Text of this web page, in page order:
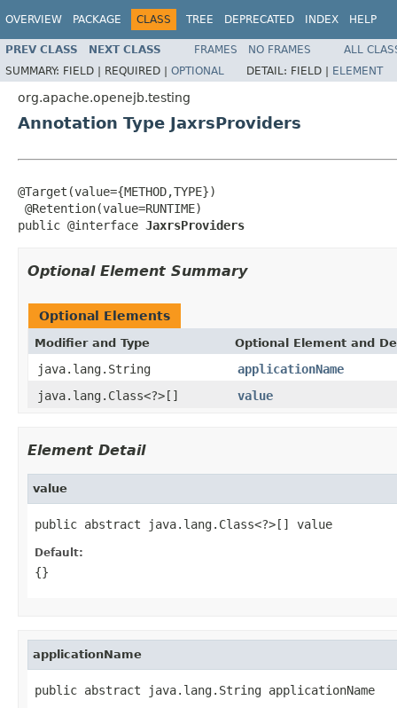
OVERVIEW PACKAGE CLASS TREE DEPRECATED INDEX HELP
PREV CLASS NEXT CLASS FRAMES NO FRAMES
ALL
SUMMARY: FIELD | REQUIRED | OPTIONAL DETAIL: FIELD | ELEMENT
org.apache.openejb.testing
Annotation Type JaxrsProviders
@Target(value={METHOD,TYPE})
@Retention(value=RUNTIME)
public @interface JaxrsProviders
Optional Element Summary
Optional Elements
Modifier and Type Optional Element and
java.lang.String
applicationName
java.lang.Class<?>[]
value
Element Detail
value
public abstract java.lang.Class<?>[] value
Default:
{}
applicationName
public abstract java.lang.String applicationName